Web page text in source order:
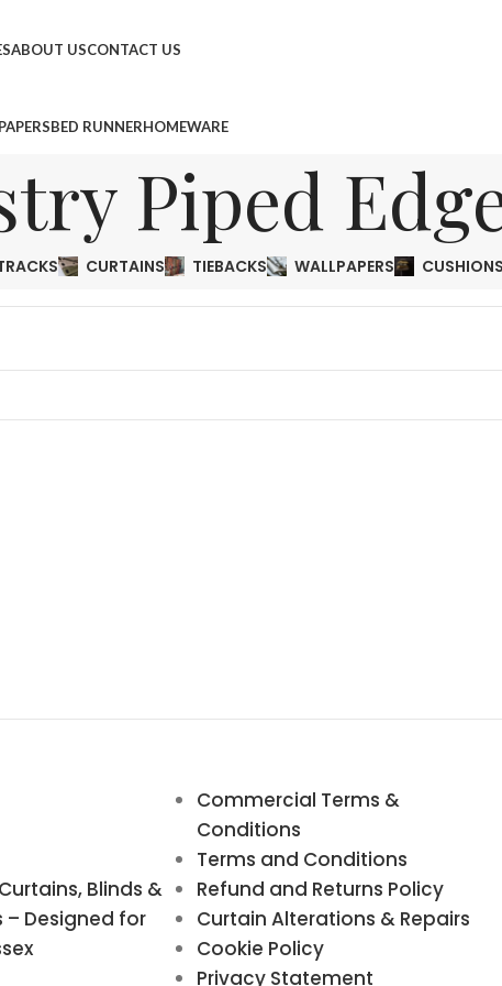
ABOUT USCONTACT US
BED RUNNERHOMEWARE
Piped
CURTAINS TIEBACKS WALLPAPERS CUSHIONS
Blinds &
– Designed for
Commercial Terms &
Conditions
Terms and Conditions
Refund and Returns Policy
Curtain Alterations & Repairs
Cookie Policy
Privacy Statement